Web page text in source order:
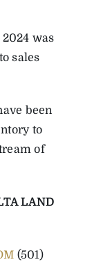
2024 was
sales
been
to
of
LAND
(501)